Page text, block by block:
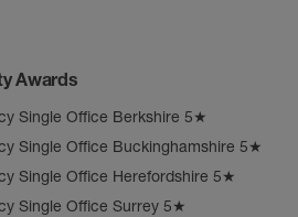
Awards
Single Office Berkshire 5★
Single Office Buckinghamshire 5★
Single Office Herefordshire 5★
Single Office Surrey 5★